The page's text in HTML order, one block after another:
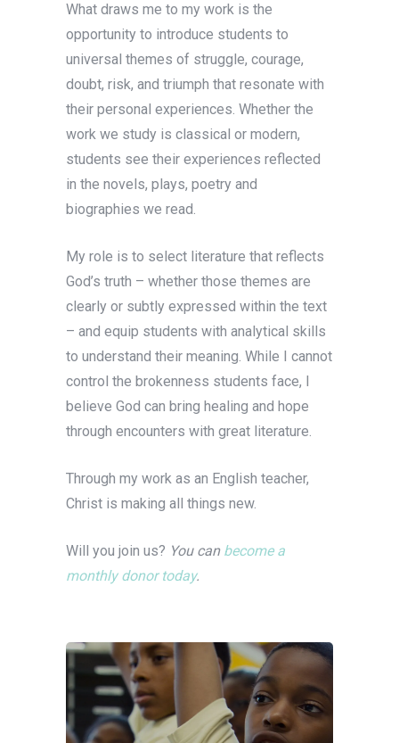
What draws me to my work is the
opportunity to introduce students to
universal themes of struggle, courage,
doubt, risk, and triumph that resonate with
their personal experiences. Whether the
work we study is classical or modern,
students see their experiences reflected
in the novels, plays, poetry and
biographies we read.
My role is to select literature that reflects
God’s truth – whether those themes are
clearly or subtly expressed within the text
– and equip students with analytical skills
to understand their meaning. While I cannot
control the brokenness students face, I
believe God can bring healing and hope
through encounters with great literature.
Through my work as an English teacher,
Christ is making all things new.
Will you join us? You can become a
monthly donor today.